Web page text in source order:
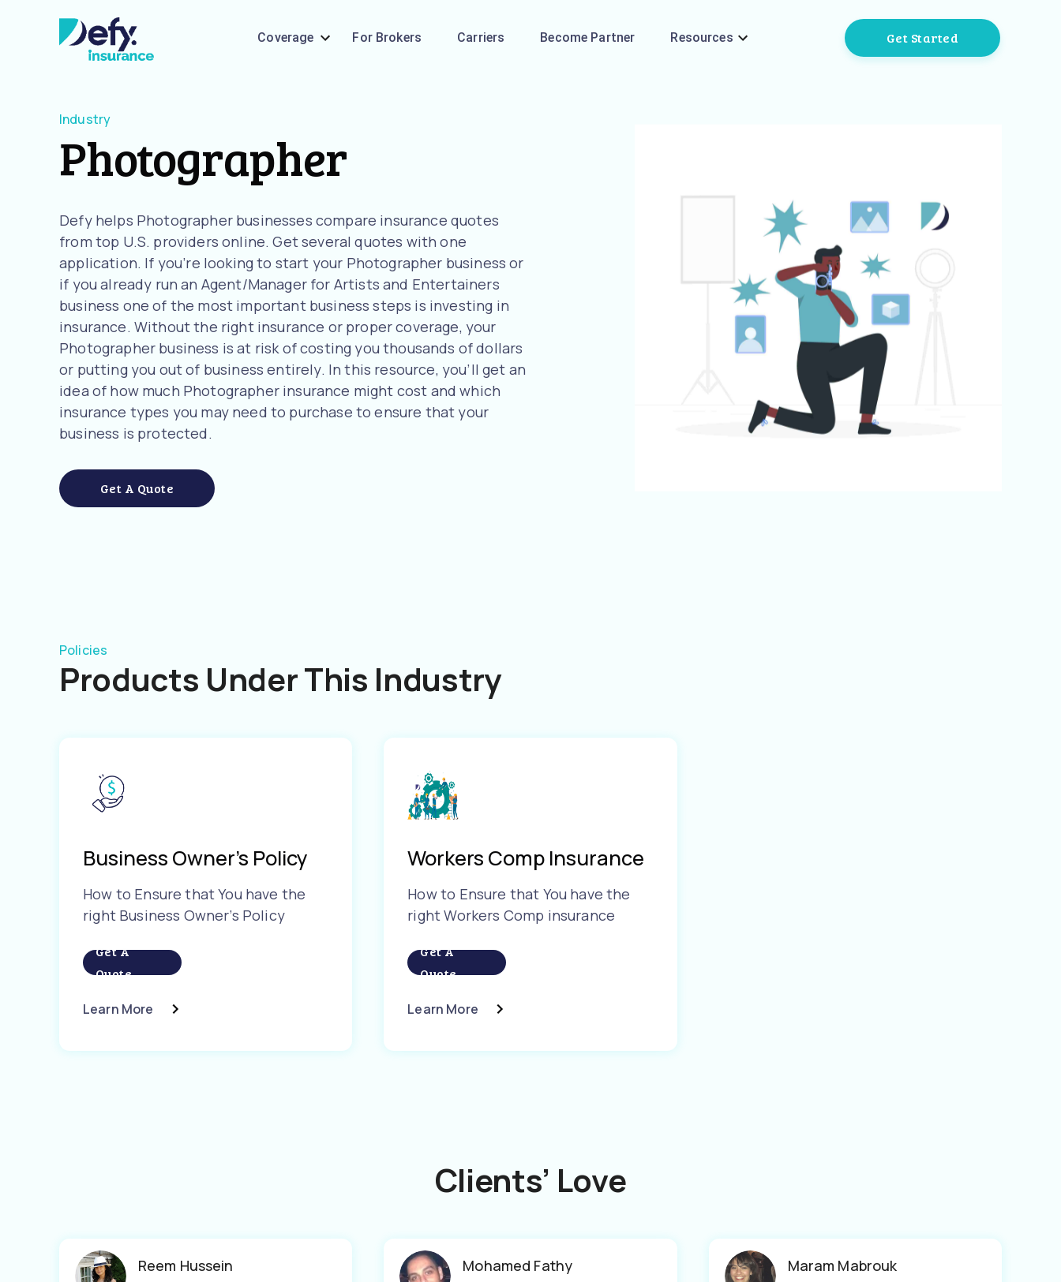
Coverage For Brokers Carriers Become Partner Resources Get Started
Industry
Photographer
Defy helps Photographer businesses compare insurance quotes
from top U.S. providers online. Get several quotes with one
application. If you’re looking to start your Photographer business or
if you already run an Agent/Manager for Artists and Entertainers
business one of the most important business steps is investing in
insurance. Without the right insurance or proper coverage, your
Photographer business is at risk of costing you thousands of dollars
or putting you out of business entirely. In this resource, you’ll get an
idea of how much Photographer insurance might cost and which
insurance types you may need to purchase to ensure that your
business is protected.
Get A Quote
Policies
Products Under This Industry
Business Owner’s Policy
How to Ensure that You have the
right Business Owner’s Policy
Get A
Quote
Learn More
Workers Comp Insurance
How to Ensure that You have the
right Workers Comp insurance
Get A
Quote
Learn More
Clients’ Love
Reem Hussein
Mohamed Fathy
Maram Mabrouk